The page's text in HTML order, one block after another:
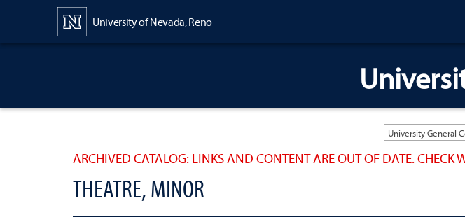
University of Nevada, Reno
ARCHIVED CATALOG: LINKS AND CONTENT ARE OUT OF DATE. CHECK
THEATRE, MINOR